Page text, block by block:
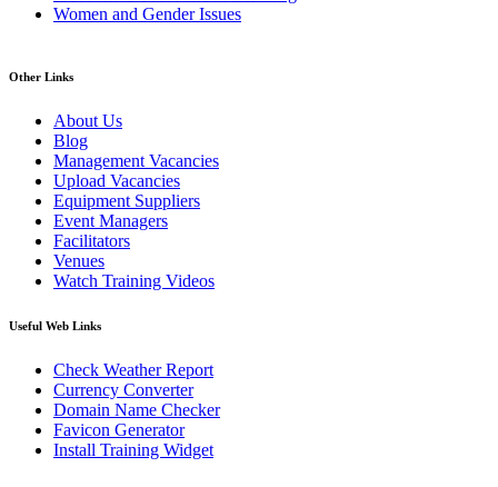
Women and Gender Issues
Other Links
About Us
Blog
Management Vacancies
Upload Vacancies
Equipment Suppliers
Event Managers
Facilitators
Venues
Watch Training Videos
Useful Web Links
Check Weather Report
Currency Converter
Domain Name Checker
Favicon Generator
Install Training Widget